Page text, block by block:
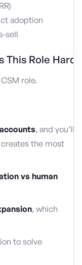
adoption
sell
This Role Hard
role.
, and you’ll
the most
vs human
, which
to solve